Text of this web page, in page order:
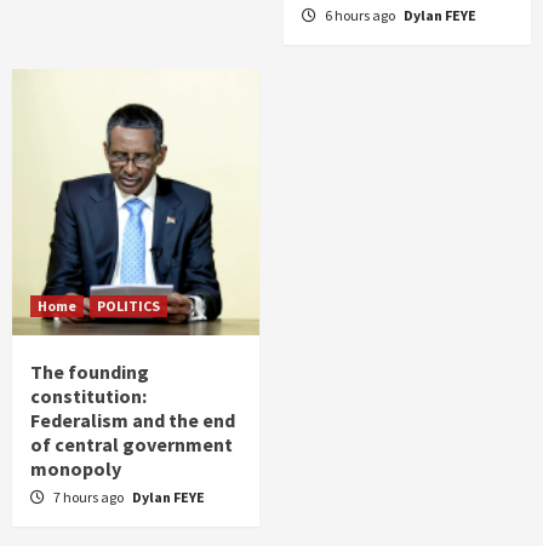
6 hours ago Dylan FEYE
Home POLITICS
The founding
constitution:
Federalism and the end
of central government
monopoly
7 hours ago Dylan FEYE